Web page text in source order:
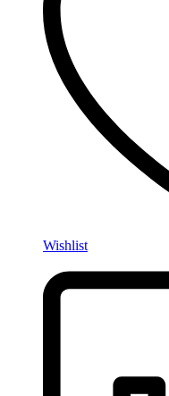
Wishlist